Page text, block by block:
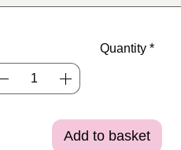
Quantity *
Add to basket